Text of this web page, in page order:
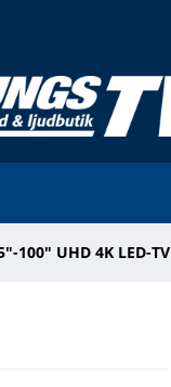
100" UHD 4K LED-TV